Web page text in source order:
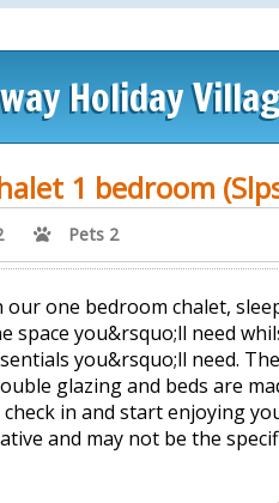
Holiday
1 bedroom
Pets 2
our one bedroom chalet,
space you&rsquo;ll need
you&rsquo;ll need.
glazing and beds are
in and start enjoying
and may not be the